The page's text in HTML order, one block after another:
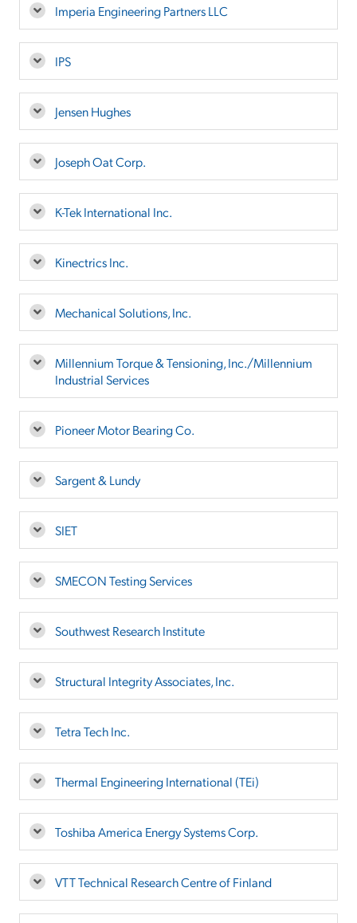
Imperia Engineering Partners LLC
IPS
Jensen Hughes
Joseph Oat Corp.
K-Tek International Inc.
Kinectrics Inc.
Mechanical Solutions, Inc.
Millennium Torque & Tensioning, Inc./Millennium
Industrial Services
Pioneer Motor Bearing Co.
Sargent & Lundy
SIET
SMECON Testing Services
Southwest Research Institute
Structural Integrity Associates, Inc.
Tetra Tech Inc.
Thermal Engineering International (TEi)
Toshiba America Energy Systems Corp.
VTT Technical Research Centre of Finland